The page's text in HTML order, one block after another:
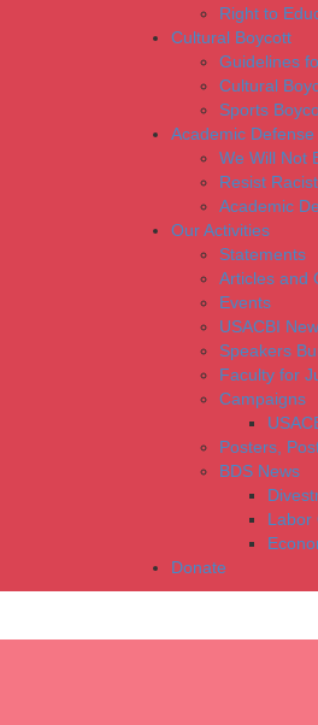
Right to
Cultural Boycott
Guidelines
Cultural
Sports
Academic Defense
We Will Not
Resist
Academic
Our Activities
Statements
Articles and
Events
USACBI
Speakers
Faculty for
Campaigns
Posters,
BDS News
Labor
Donate